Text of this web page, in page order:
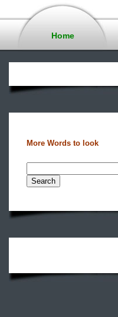
Home
More Words to look